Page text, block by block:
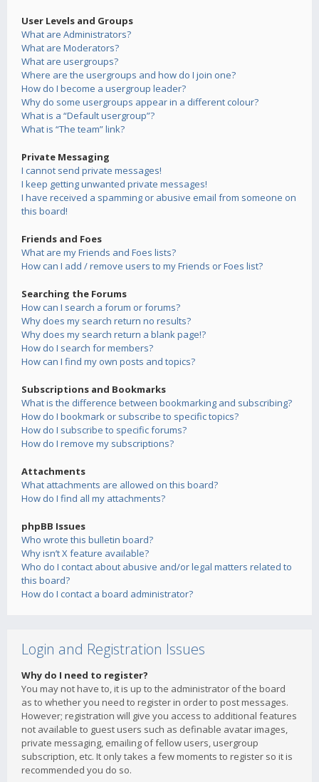
User Levels and Groups
What are Administrators?
What are Moderators?
What are usergroups?
Where are the usergroups and how do I join one?
How do I become a usergroup leader?
Why do some usergroups appear in a different colour?
What is a “Default usergroup”?
What is “The team” link?
Private Messaging
I cannot send private messages!
I keep getting unwanted private messages!
I have received a spamming or abusive email from someone on
this board!
Friends and Foes
What are my Friends and Foes lists?
How can I add / remove users to my Friends or Foes list?
Searching the Forums
How can I search a forum or forums?
Why does my search return no results?
Why does my search return a blank page!?
How do I search for members?
How can I find my own posts and topics?
Subscriptions and Bookmarks
What is the difference between bookmarking and subscribing?
How do I bookmark or subscribe to specific topics?
How do I subscribe to specific forums?
How do I remove my subscriptions?
Attachments
What attachments are allowed on this board?
How do I find all my attachments?
phpBB Issues
Who wrote this bulletin board?
Why isn’t X feature available?
Who do I contact about abusive and/or legal matters related to
this board?
How do I contact a board administrator?
Login and Registration Issues
Why do I need to register?
You may not have to, it is up to the administrator of the board
as to whether you need to register in order to post messages.
However; registration will give you access to additional features
not available to guest users such as definable avatar images,
private messaging, emailing of fellow users, usergroup
subscription, etc. It only takes a few moments to register so it is
recommended you do so.